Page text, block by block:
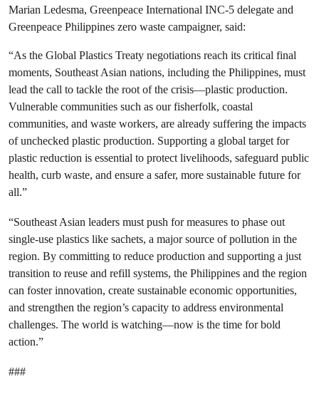
Marian Ledesma, Greenpeace International INC-5 delegate and
Greenpeace Philippines zero waste campaigner, said:
“As the Global Plastics Treaty negotiations reach its critical final
moments, Southeast Asian nations, including the Philippines, must
lead the call to tackle the root of the crisis—plastic production.
Vulnerable communities such as our fisherfolk, coastal
communities, and waste workers, are already suffering the impacts
of unchecked plastic production. Supporting a global target for
plastic reduction is essential to protect livelihoods, safeguard public
health, curb waste, and ensure a safer, more sustainable future for
all.”
“Southeast Asian leaders must push for measures to phase out
single-use plastics like sachets, a major source of pollution in the
region. By committing to reduce production and supporting a just
transition to reuse and refill systems, the Philippines and the region
can foster innovation, create sustainable economic opportunities,
and strengthen the region’s capacity to address environmental
challenges. The world is watching—now is the time for bold
action.”
###